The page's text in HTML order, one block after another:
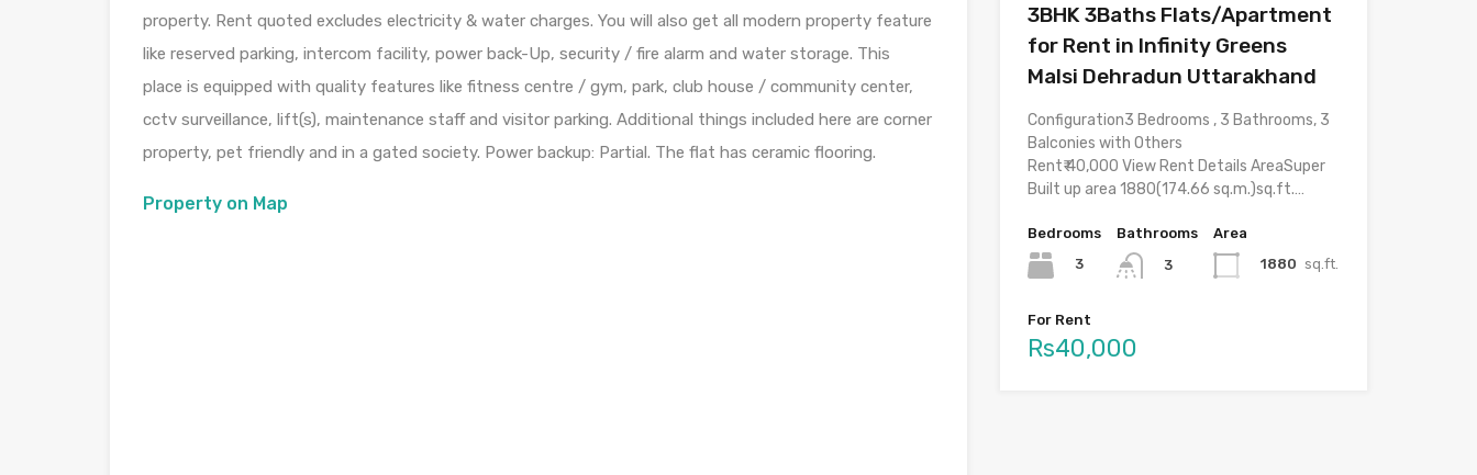
property. Rent quoted excludes electricity & water charges. You will also get all modern property feature
like reserved parking, intercom facility, power back-Up, security / fire alarm and water storage. This
place is equipped with quality features like fitness centre / gym, park, club house / community center,
cctv surveillance, lift(s), maintenance staff and visitor parking. Additional things included here are corner
property, pet friendly and in a gated society. Power backup: Partial. The flat has ceramic flooring.
Property on Map
3BHK 3Baths Flats/Apartment
for Rent in Infinity Greens
Malsi Dehradun Uttarakhand
Configuration3 Bedrooms , 3 Bathrooms, 3
Balconies with Others
Rent₹ 40,000 View Rent Details AreaSuper
Built up area 1880(174.66 sq.m.)sq.ft.…
Bedrooms
3
Bathrooms
3
Area
1880 sq.ft.
For Rent
Rs40,000